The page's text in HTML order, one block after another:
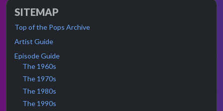
SITEMAP
Top of the Pops Archive
Artist Guide
Episode Guide
The 1960s
The 1970s
The 1980s
The 1990s